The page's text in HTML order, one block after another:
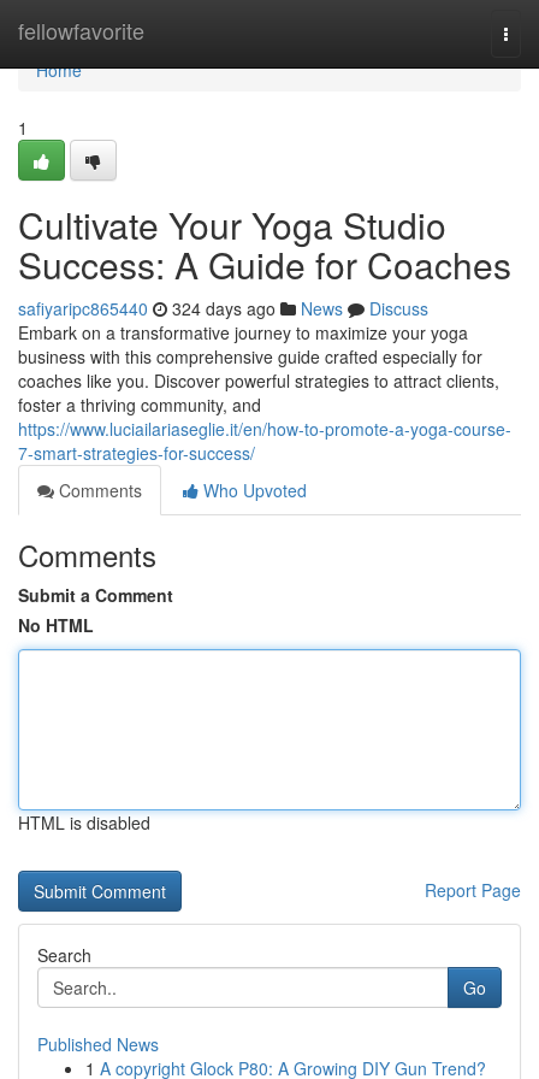
fellowfavorite
Home
Home
1
Cultivate Your Yoga Studio
Success: A Guide for Coaches
safiyaripc865440 324 days ago News
Discuss
Embark on a transformative journey to maximize your yoga
business with this comprehensive guide crafted especially for
coaches like you. Discover powerful strategies to attract clients,
foster a thriving community, and
https://www.luciailariaseglie.it/en/how-to-promote-a-yoga-course-
7-smart-strategies-for-success/
Comments
Who Upvoted
Comments
Submit a Comment
No HTML
HTML is disabled
Report Page
Search
Go
Published News
1 A copyright Glock P80: A Growing DIY Gun Trend?